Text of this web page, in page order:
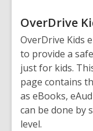
OverDrive
OverDrive Kids
to provide a
just for kids.
page contains
as eBooks,
can be done by
level.